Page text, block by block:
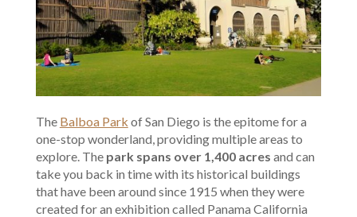
The Balboa Park of San Diego is the epitome for a
one-stop wonderland, providing multiple areas to
explore. The park spans over 1,400 acres and can
take you back in time with its historical buildings
that have been around since 1915 when they were
created for an exhibition called Panama California